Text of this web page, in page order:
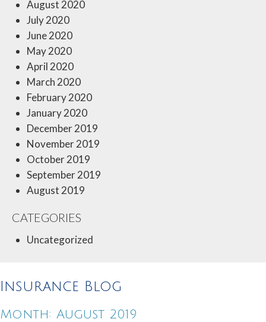
August 2020
July 2020
June 2020
May 2020
April 2020
March 2020
February 2020
January 2020
December 2019
November 2019
October 2019
September 2019
August 2019
CATEGORIES
Uncategorized
Insurance Blog
Month: August 2019